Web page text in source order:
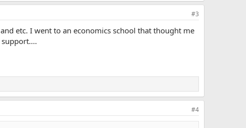
#3
etc. I went to an economics school that thought me
#4